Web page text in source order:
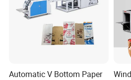
Automatic V Bottom Paper